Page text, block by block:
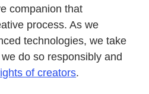
companion that
process. As we
technologies, we take
do so responsibly and
of creators.